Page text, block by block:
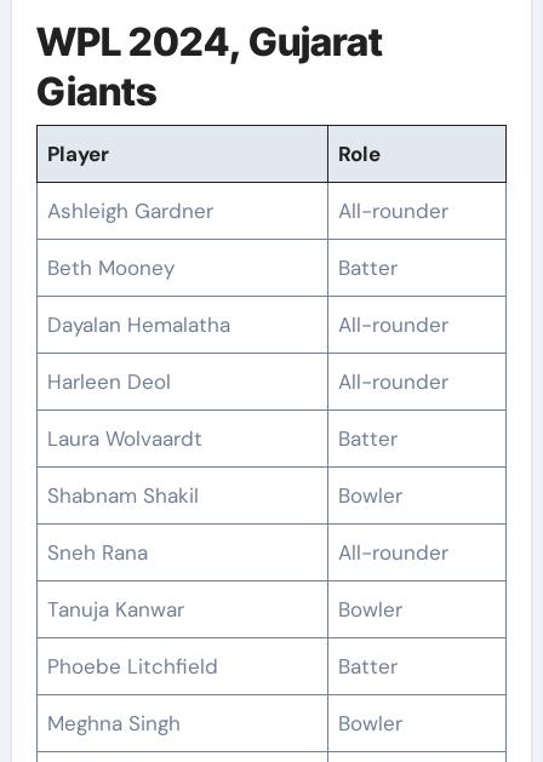
WPL 2024, Gujarat
Giants
Player Role
Ashleigh Gardner All-rounder
Beth Mooney Batter
Dayalan Hemalatha All-rounder
Harleen Deol All-rounder
Laura Wolvaardt Batter
Shabnam Shakil Bowler
Sneh Rana All-rounder
Tanuja Kanwar Bowler
Phoebe Litchfield Batter
Meghna Singh Bowler